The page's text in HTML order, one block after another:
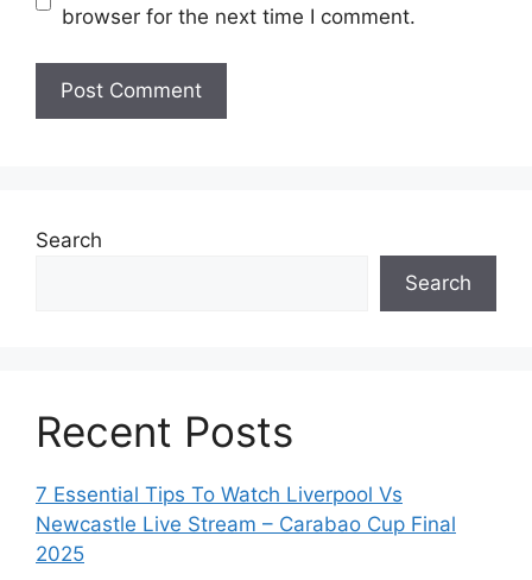
browser for the next time I comment.
Search
Search
Recent Posts
7 Essential Tips To Watch Liverpool Vs
Newcastle Live Stream – Carabao Cup Final
2025